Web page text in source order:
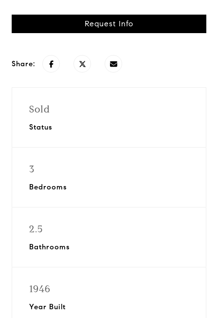
Request Info
Share:
Sold
Status
3
Bedrooms
2.5
Bathrooms
1946
Year Built